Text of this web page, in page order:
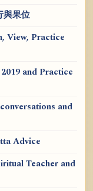
與果位
View, Practice
and Practice
and
Advice
Teacher and